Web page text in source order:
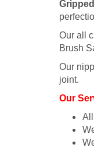
Our all
Brush
Our
joint.
Our